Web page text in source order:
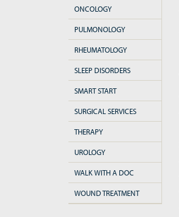
ONCOLOGY
PULMONOLOGY
RHEUMATOLOGY
SLEEP DISORDERS
SMART START
SURGICAL SERVICES
THERAPY
UROLOGY
WALK WITH A DOC
WOUND TREATMENT